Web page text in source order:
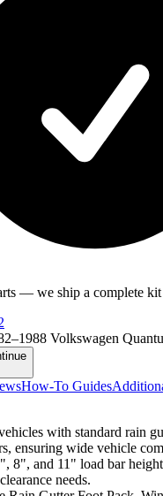
— we ship a complete kit
Volkswagen
How-To Guides
with standard rain
ensuring wide vehicle
8", and 11" load bar
needs.